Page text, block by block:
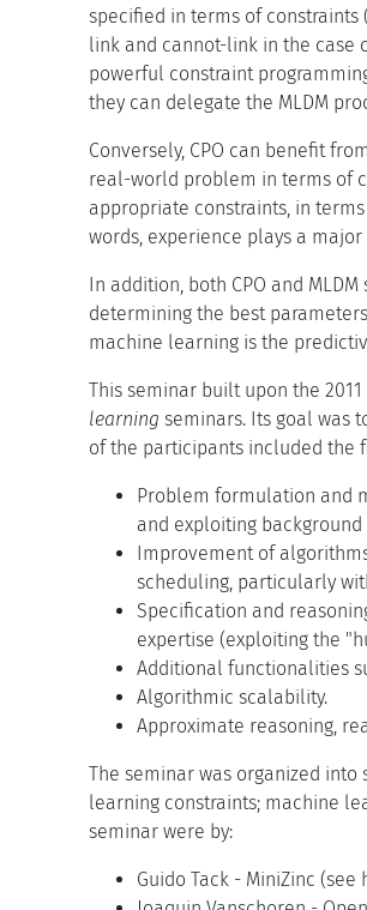
specified in terms of constraints
link and cannot-link in the case
powerful constraint
they can delegate the MLDM
Conversely, CPO can benefit
real-world problem in terms of
appropriate constraints, in
words, experience plays a
In addition, both CPO and
determining the best
machine learning is the
This seminar built upon the 2011
learning seminars. Its goal was
of the participants included the
Problem formulation and
and exploiting
Improvement of
scheduling, particularly
Specification and
expertise (exploiting the
Additional functionalities
Algorithmic scalability.
Approximate reasoning,
The seminar was organized
learning constraints; machine
seminar were by:
Guido Tack - MiniZinc